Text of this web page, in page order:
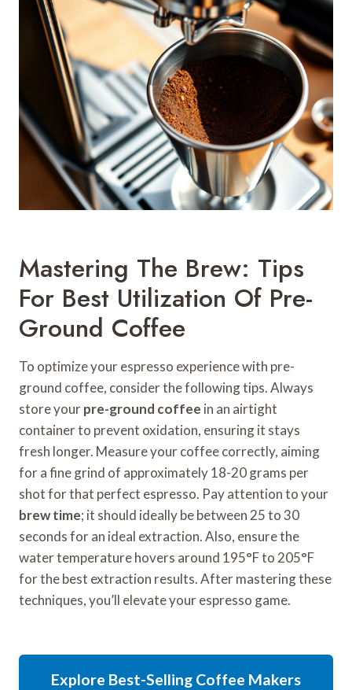
Mastering The Brew: Tips
For Best Utilization Of Pre-
Ground Coffee
To optimize your espresso experience with pre-
ground coffee, consider the following tips. Always
store yourpre-ground coffee in an airtight
container to prevent oxidation, ensuring it stays
fresh longer. Measure your coffee correctly, aiming
for a fine grind of approximately 18-20 grams per
shot for that perfect espresso. Pay attention to your
brew time; it should ideally be between 25 to 30
seconds for an ideal extraction. Also, ensure the
water temperature hovers around 195°F to 205°F
for the best extraction results. After mastering these
techniques, you’ll elevate your espresso game.
Explore Best-Selling Coffee Makers